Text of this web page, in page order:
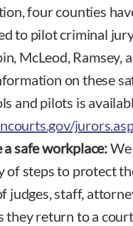
four counties
to pilot criminal
McLeod, Ramsey,
on these
and pilots is
a safe workplace:
of steps to protect
judges, staff,
they return to a